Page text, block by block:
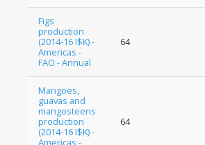
Figs
production
(2014-16 I$K) -
Americas -
FAO - Annual
64
Mangoes,
guavas and
mangosteens
production
(2014-16 I$K) -
Americas -
64